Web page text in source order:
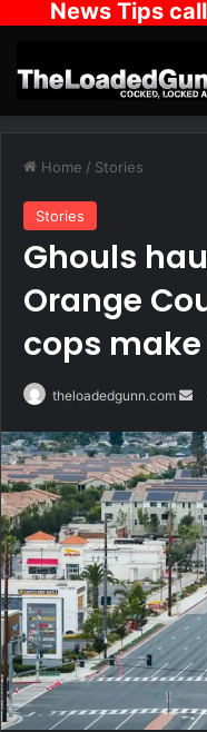
News Tips
Home / Stories
Stories
Ghouls
Orange
cops
theloadedgunn.com